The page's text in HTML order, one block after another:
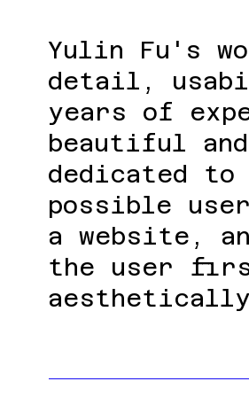
Yulin Fu's
detail,
years of
beautiful
dedicated
possible
a website,
the user